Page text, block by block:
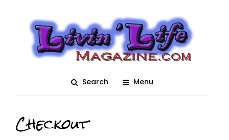
Search Menu
Checkout